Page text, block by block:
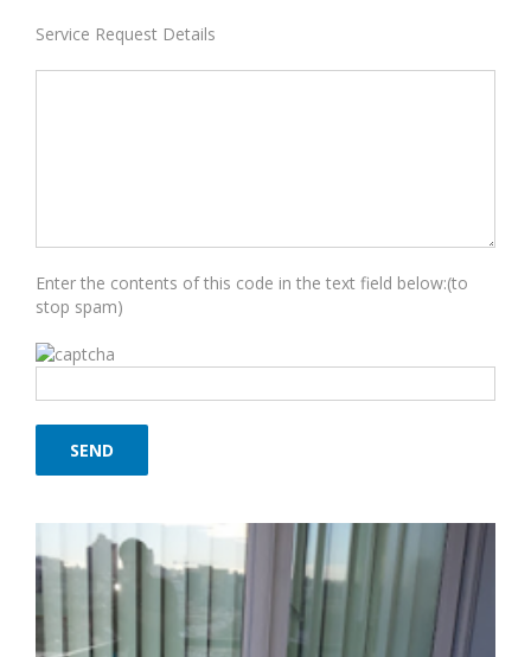
Service Request Details
Enter the contents of this code in the text field below:(to
stop spam)